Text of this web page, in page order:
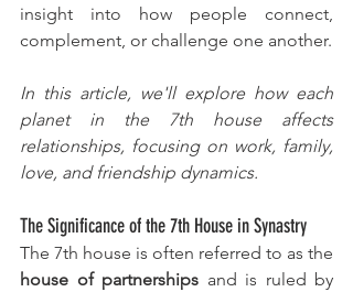
insight into how people connect,
complement, or challenge one another.
In this article, we'll explore how each
planet in the 7th house affects
relationships, focusing on work, family,
love, and friendship dynamics.
The Significance of the 7th House in Synastry
house of partnerships